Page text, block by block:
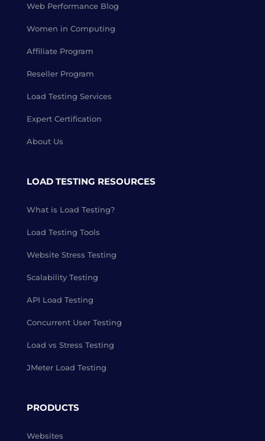
Web Performance Blog
Women in Computing
Affiliate Program
Reseller Program
Load Testing Services
Expert Certification
About Us
LOAD TESTING RESOURCES
What is Load Testing?
Load Testing Tools
Website Stress Testing
Scalability Testing
API Load Testing
Concurrent User Testing
Load vs Stress Testing
JMeter Load Testing
PRODUCTS
Websites